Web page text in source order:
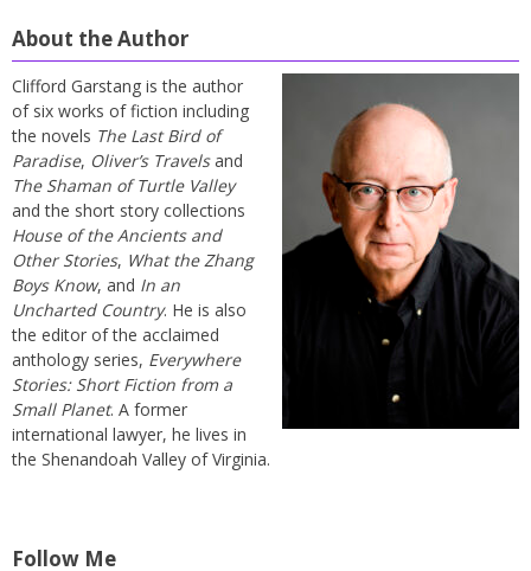
About the Author
Clifford Garstang is the author
of six works of fiction including
the novels The Last Bird of
Paradise, Oliver’s Travelsand
The Shaman of Turtle Valley
and the short story collections
House of the Ancients and
Other Stories, What the Zhang
Boys Know, and In an
Uncharted Country. He is also
the editor of the acclaimed
anthology series, Everywhere
Stories: Short Fiction from a
Small Planet. A former
international lawyer, he lives in
the Shenandoah Valley of Virginia.
Follow Me